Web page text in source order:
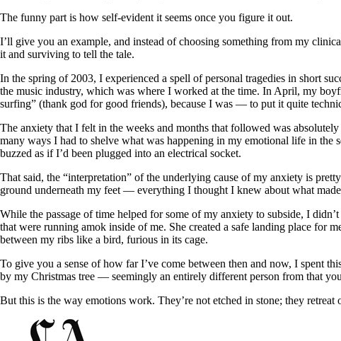
The funny part is how self-evident it seems once you figure it out.
I’ll give you an example, and instead of choosing something from my
it and surviving to tell the tale.
In the spring of 2003, I experienced a spell of personal tragedies in short
the music industry, which was where I worked at the time. In April, my
surfing” (thank god for good friends), because I was — to put it quite
The anxiety that I felt in the weeks and months that followed was
many ways I had to shelve what was happening in my emotional life in the
buzzed as if I’d been plugged into an electrical socket.
That said, the “interpretation” of the underlying cause of my anxiety is
ground underneath my feet — everything I thought I knew about what
While the passage of time helped for some of my anxiety to subside, I
that were running amok inside of me. She created a safe landing place for
between my ribs like a bird, furious in its cage.
To give you a sense of how far I’ve come between then and now, I spent
by my Christmas tree — seemingly an entirely different person from that
But this is the way emotions work. They’re not etched in stone; they